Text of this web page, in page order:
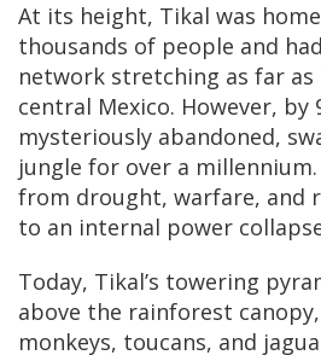
At its height, Tikal was
thousands of people and
network stretching as far as
central Mexico. However, by
mysteriously abandoned,
jungle for over a
from drought, warfare, and
to an internal power
Today, Tikal’s towering
above the rainforest
monkeys, toucans, and